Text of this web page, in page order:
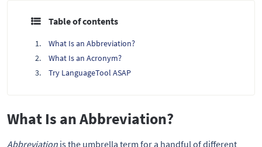
Table of contents
What Is an Abbreviation?
What Is an Acronym?
Try LanguageTool ASAP
What Is an Abbreviation?
Abbreviation is the umbrella term for a handful of different